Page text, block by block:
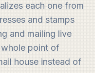
each one from
and stamps
and mailing live
point of
house instead of